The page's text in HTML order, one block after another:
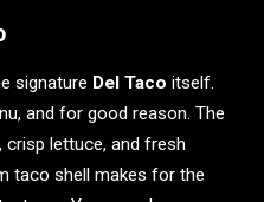
signature Del Taco itself.
and for good reason. The
lettuce, and fresh
taco shell makes for the